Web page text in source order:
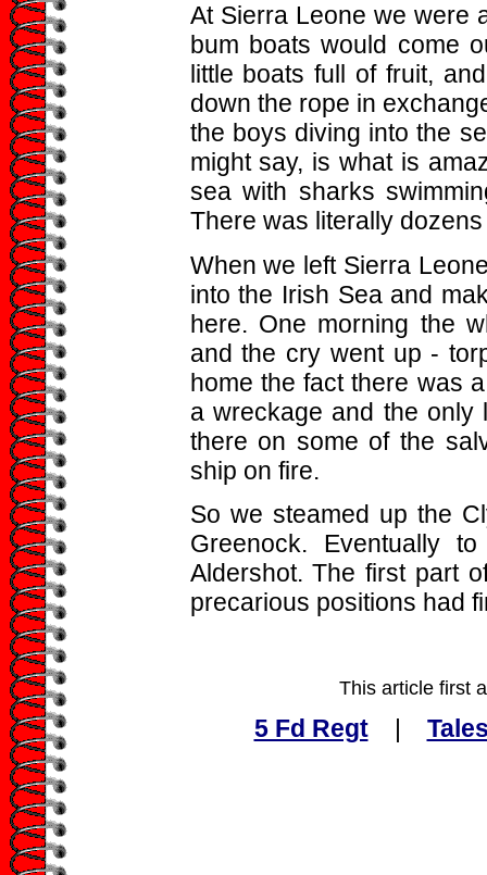
At Sierra Leone we were
bum boats would come
little boats full of fruit,
down the rope in
the boys diving into the
might say, is what is
sea with sharks
There was literally
When we left Sierra
into the Irish Sea and
here. One morning the
and the cry went up -
home the fact there was
a wreckage and the
there on some of the
ship on fire.
So we steamed up the
Greenock. Eventually
Aldershot. The first part
precarious positions had
This article first
5 Fd Regt|